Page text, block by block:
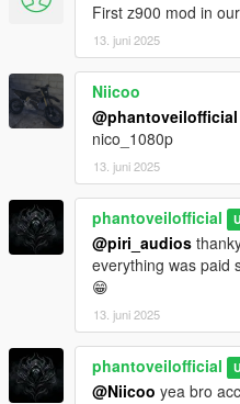
First z900 mod in
13. juni 2025
Niicoo
@phantoveilofficial
nico_1080p
13. juni 2025
phantoveilofficial
@piri_audios
everything was paid
😁
13. juni 2025
phantoveilofficial
@Niicoo yea bro